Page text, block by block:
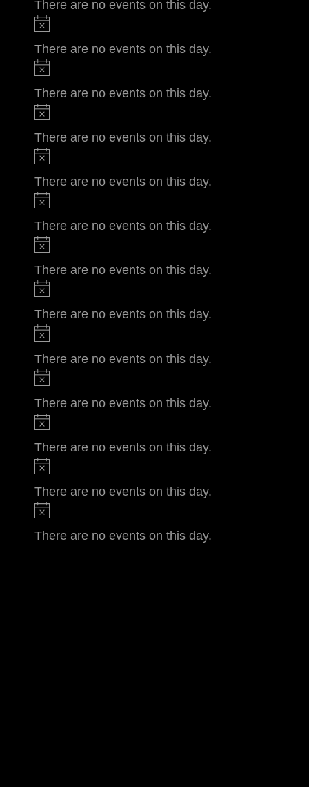
There are no events on this day.
There are no events on this day.
There are no events on this day.
There are no events on this day.
There are no events on this day.
There are no events on this day.
There are no events on this day.
There are no events on this day.
There are no events on this day.
There are no events on this day.
There are no events on this day.
There are no events on this day.
There are no events on this day.